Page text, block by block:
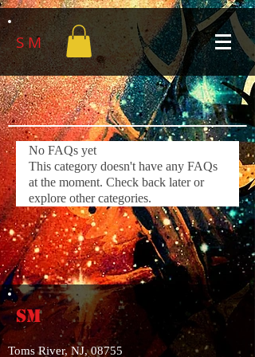
S M
No FAQs yet
This category doesn't have any FAQs
at the moment. Check back later or
explore other categories.
SM
Toms River, NJ, 08755